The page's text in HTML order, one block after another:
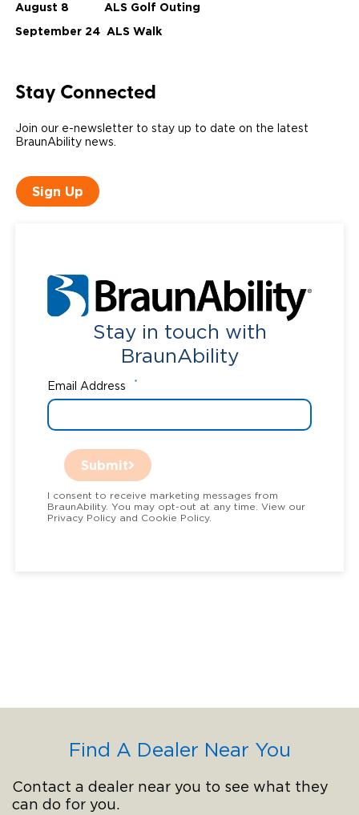
August 8 ALS Golf Outing
September 24 ALS Walk
Stay Connected
Join our e-newsletter to stay up to date on the latest
BraunAbility news.
Sign Up
Stay in touch with
BraunAbility
Email Address *
Submit
I consent to receive marketing messages from
BraunAbility. You may opt-out at any time. View our
Privacy Policy and Cookie Policy.
Find A Dealer Near You
Contact a dealer near you to see what they
can do for you.